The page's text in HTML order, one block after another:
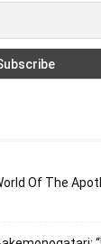
Of The